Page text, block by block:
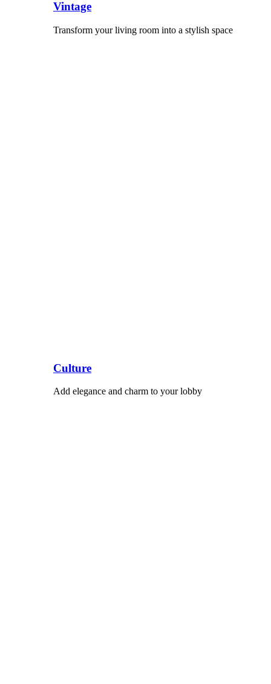
Vintage
Transform your living room into a stylish space
Culture
Add elegance and charm to your lobby